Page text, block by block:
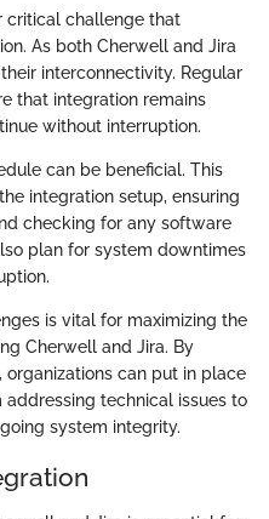
critical challenge that
As both Cherwell and Jira
interconnectivity. Regular
that integration remains
without interruption.
can be beneficial. This
integration setup, ensuring
checking for any software
plan for system downtimes
is vital for maximizing the
Cherwell and Jira. By
can put in place
technical issues to
system integrity.